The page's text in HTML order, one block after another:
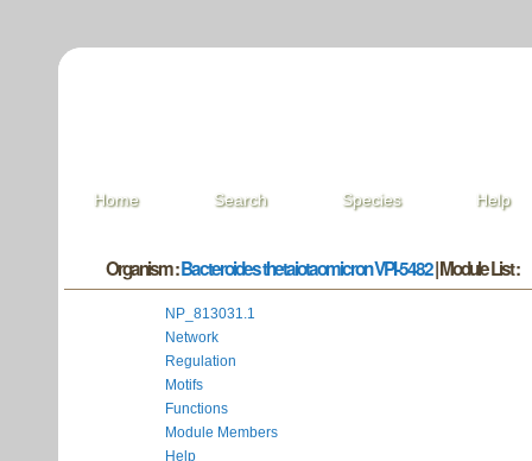
Home Search Species Help
Organism :Bacteroides thetaiotaomicron VPI-5482| Module List :
NP_813031.1
Network
Regulation
Motifs
Functions
Module Members
Help